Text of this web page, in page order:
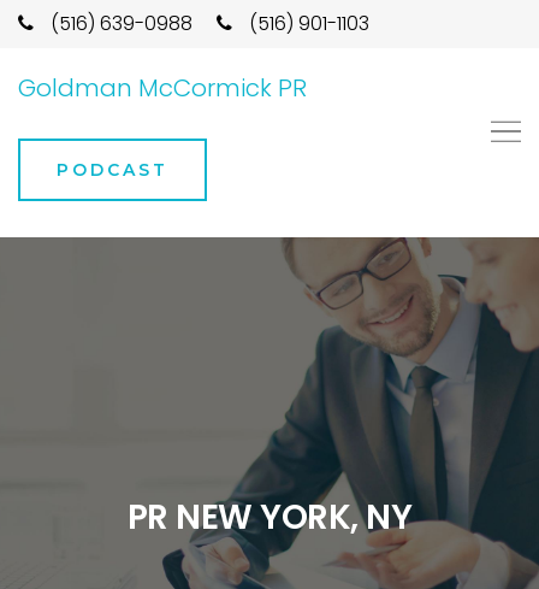
(516) 639-0988 (516) 901-1103
Goldman McCormick PR
PODCAST
PR NEW YORK, NY